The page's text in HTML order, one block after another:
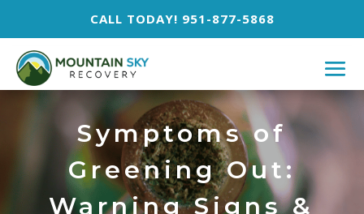
CALL TODAY! 951-877-5868
Symptoms of
Greening Out:
Warning Signs &